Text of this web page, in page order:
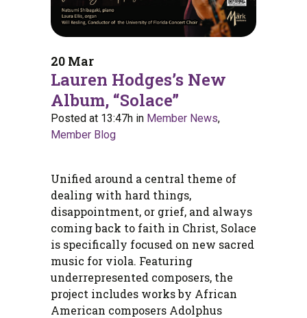
20 Mar
Lauren Hodges’s New
Album, “Solace”
Posted at 13:47h in Member News,
Member Blog
Unified around a central theme of
dealing with hard things,
disappointment, or grief, and always
coming back to faith in Christ, Solace
is specifically focused on new sacred
music for viola. Featuring
underrepresented composers, the
project includes works by African
American composers Adolphus